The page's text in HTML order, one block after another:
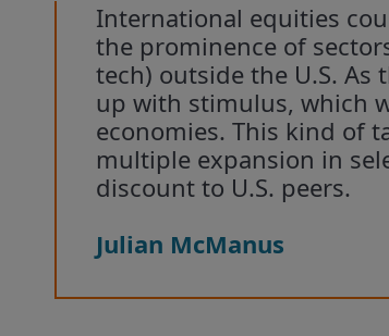
International equities
the prominence of
tech) outside the U.S.
up with stimulus, which
economies. This kind of
multiple expansion in
discount to U.S. peers.
Julian McManus